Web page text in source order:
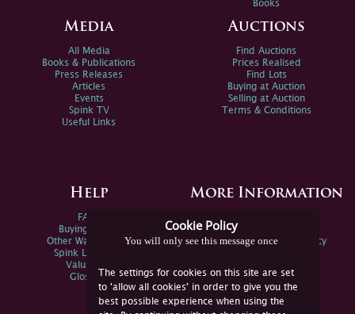
Cookie Policy
You will only see this message once
The settings for cookies on this site are set
to 'allow all cookies' in order to give you the
best possible experience when using the
Books
Media
All Media
Books & Publications
Press Releases
Articles
Events
Spink TV
Useful Links
Auctions
Find Auctions
Prices Realised
Find Lots
Buying at Auction
Selling at Auction
Terms & Conditions
Help
FAQs
Buying Online
Other Ways To Sell
Spink Live Help
Valuations
Glossary
More Information
Spink Environmental Policy